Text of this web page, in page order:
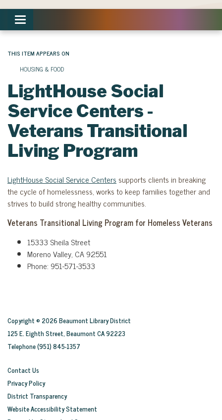
Toggle navigation
THIS ITEM APPEARS ON
HOUSING & FOOD
LightHouse Social
Service Centers -
Veterans Transitional
Living Program
LightHouse Social Service Centers supports clients in breaking
the cycle of homelessness, works to keep families together and
strives to build strong healthy communities.
Veterans Transitional Living Program for Homeless Veterans
15333 Sheila Street
Moreno Valley, CA 92551
Phone: 951-571-3533
Copyright © 2026 Beaumont Library District
125 E. Eighth Street, Beaumont CA 92223
Telephone(951) 845-1357
Contact Us
Privacy Policy
District Transparency
Website Accessibility Statement